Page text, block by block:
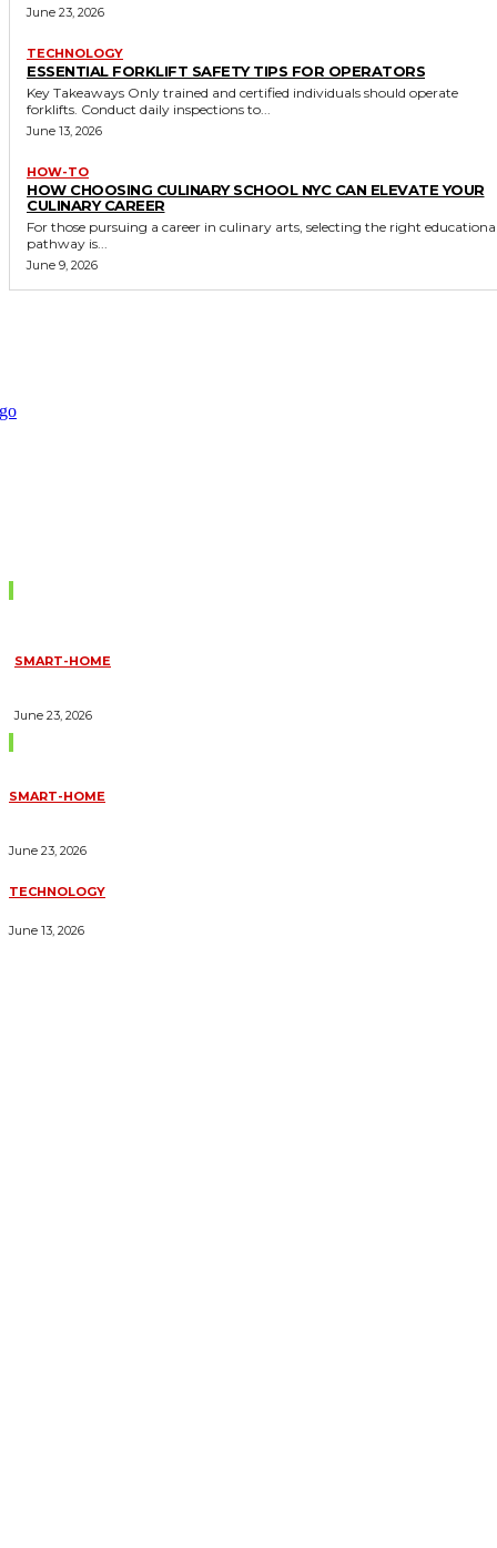
June 23, 2026
TECHNOLOGY
ESSENTIAL FORKLIFT SAFETY TIPS FOR OPERATORS
Key Takeaways Only trained and certified individuals should operate
forklifts. Conduct daily inspections to...
June 13, 2026
HOW-TO
HOW CHOOSING CULINARY SCHOOL NYC CAN ELEVATE YOUR
CULINARY CAREER
For those pursuing a career in culinary arts, selecting the right
pathway is...
June 9, 2026
SMART-HOME
June 23, 2026
SMART-HOME
June 23, 2026
TECHNOLOGY
June 13, 2026